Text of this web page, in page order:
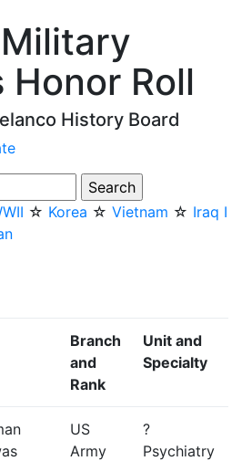
Roll
History Board
☆ Korea ☆ Vietnam ☆ Iraq I
Branch
and
Rank
Unit and
Specialty
US
Army
?
Psychiatry